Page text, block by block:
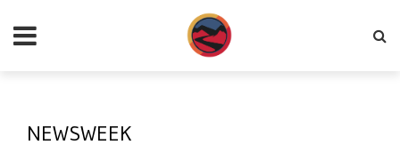
NEWSWEEK